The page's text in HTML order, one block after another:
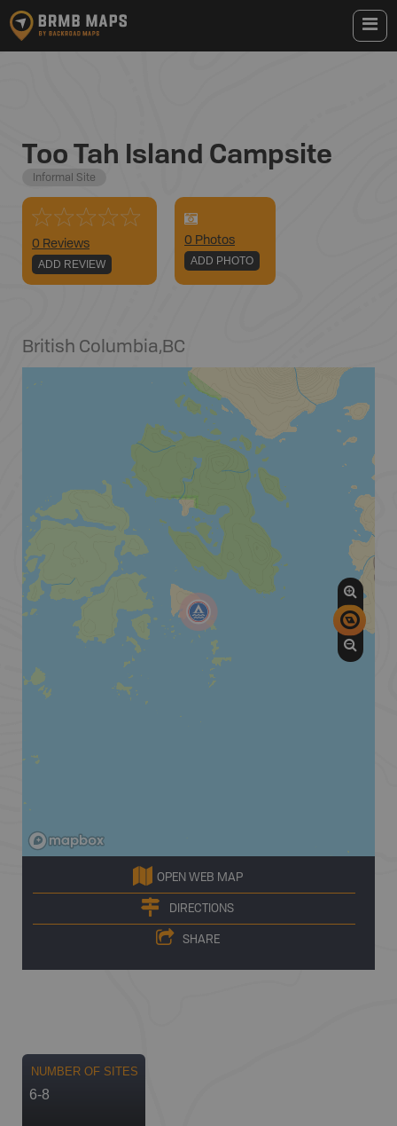
Too Tah Island Campsite
Informal Site
0 Reviews
ADD REVIEW
0 Photos
ADD PHOTO
British Columbia,BC
OPEN WEB MAP
DIRECTIONS
SHARE
NUMBER OF SITES
6-8